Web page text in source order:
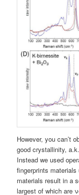
However, you can’t
good crystallinity,
Instead we used
fingerprints
materials result in a
largest of which are ν